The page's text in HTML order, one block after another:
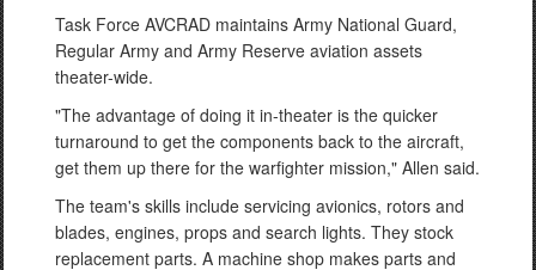
Task Force AVCRAD maintains Army National Guard,
Regular Army and Army Reserve aviation assets
theater-wide.
"The advantage of doing it in-theater is the quicker
turnaround to get the components back to the aircraft,
get them up there for the warfighter mission," Allen said.
The team's skills include servicing avionics, rotors and
blades, engines, props and search lights. They stock
replacement parts. A machine shop makes parts and